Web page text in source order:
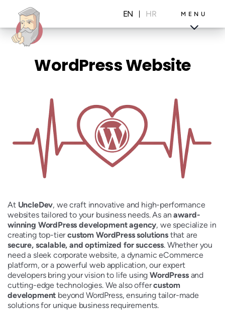
content
EN HR MENU
Blog
WordPress Website
At UncleDev, we craft innovative and high-performance
websites tailored to your business needs. As anaward-
winning WordPress development agency, we specialize in
creating top-tiercustom WordPress solutionsthat are
secure, scalable, and optimized for success. Whether you
need a sleek corporate website, a dynamic eCommerce
platform, or a powerful web application, our expert
developers bring your vision to life usingWordPressand
cutting-edge technologies. We also offercustom
development beyond WordPress, ensuring tailor-made
solutions for unique business requirements.